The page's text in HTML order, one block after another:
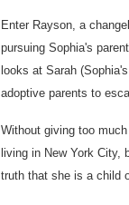
Enter Rayson, a
pursuing Sophia's
looks at Sarah
adoptive parents to
Without giving too
living in New York City,
truth that she is a child